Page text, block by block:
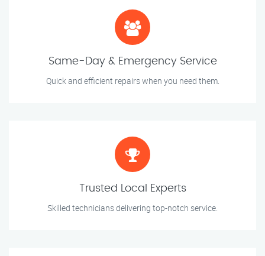
Same-Day & Emergency Service
Quick and efficient repairs when you need them.
Trusted Local Experts
Skilled technicians delivering top-notch service.